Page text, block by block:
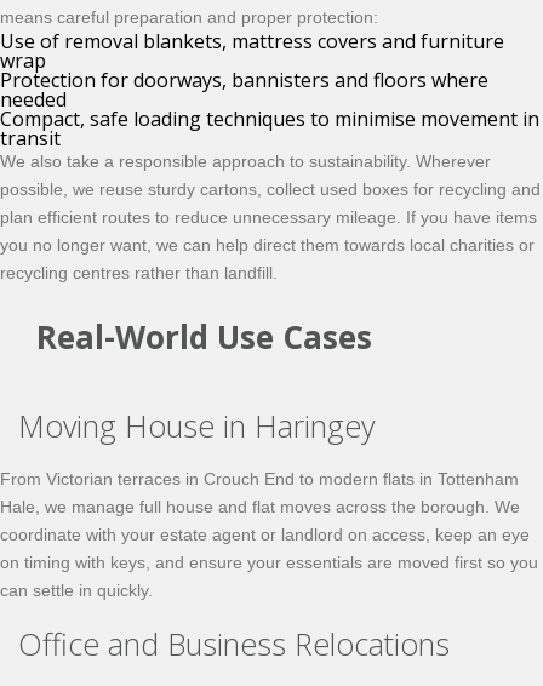
means careful preparation and proper protection:
Use of removal blankets, mattress covers and furniture
wrap
Protection for doorways, bannisters and floors where
needed
Compact, safe loading techniques to minimise movement in
transit
We also take a responsible approach to sustainability. Wherever
possible, we reuse sturdy cartons, collect used boxes for recycling and
plan efficient routes to reduce unnecessary mileage. If you have items
you no longer want, we can help direct them towards local charities or
recycling centres rather than landfill.
Real-World Use Cases
Moving House in Haringey
From Victorian terraces in Crouch End to modern flats in Tottenham
Hale, we manage full house and flat moves across the borough. We
coordinate with your estate agent or landlord on access, keep an eye
on timing with keys, and ensure your essentials are moved first so you
can settle in quickly.
Office and Business Relocations